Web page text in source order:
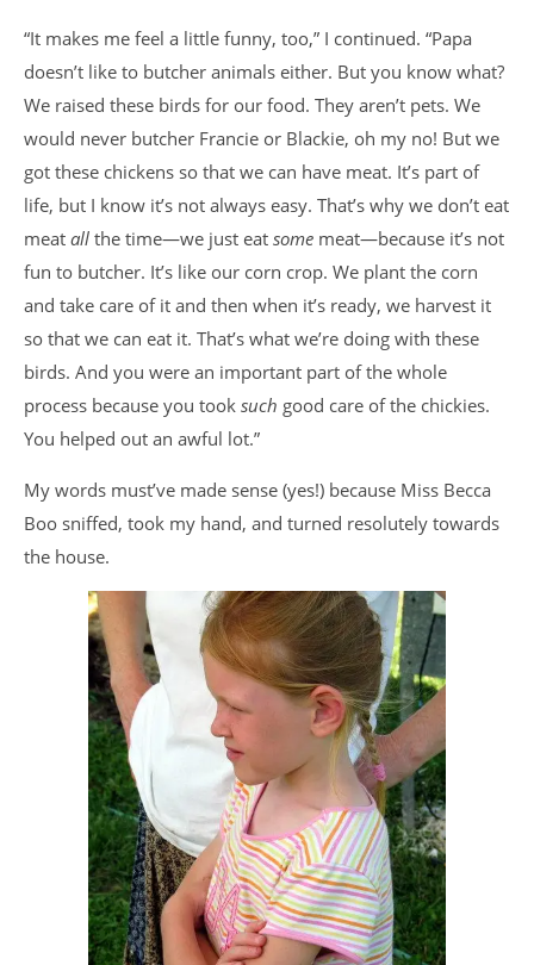
“It makes me feel a little funny, too,” I continued. “Papa
doesn’t like to butcher animals either. But you know what?
We raised these birds for our food. They aren’t pets. We
would never butcher Francie or Blackie, oh my no! But we
got these chickens so that we can have meat. It’s part of
life, but I know it’s not always easy. That’s why we don’t eat
meat all the time—we just eat some meat—because it’s not
fun to butcher. It’s like our corn crop. We plant the corn
and take care of it and then when it’s ready, we harvest it
so that we can eat it. That’s what we’re doing with these
birds. And you were an important part of the whole
process because you took such good care of the chickies.
You helped out an awful lot.”
My words must’ve made sense (yes!) because Miss Becca
Boo sniffed, took my hand, and turned resolutely towards
the house.